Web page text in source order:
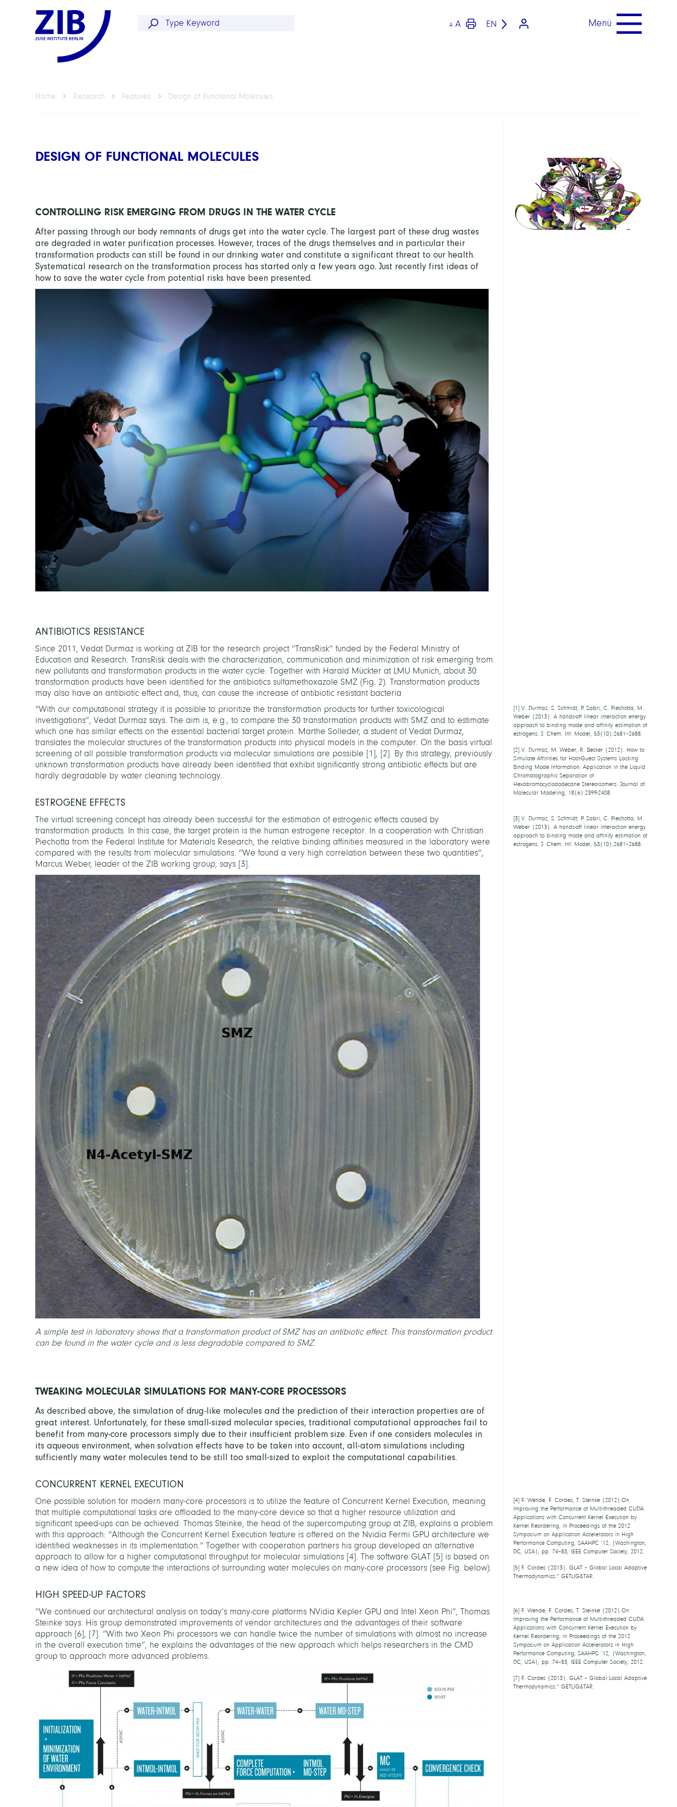
A A EN Menü
Home Research Features Design of Functional Molecules
DESIGN OF FUNCTIONAL MOLECULES
CONTROLLING RISK EMERGING FROM DRUGS IN THE WATER CYCLE
After passing through our body remnants of drugs get into the water cycle. The largest part of these drug wastes
are degraded in water purification processes. However, traces of the drugs themselves and in particular their
transformation products can still be found in our drinking water and constitute a significant threat to our health.
Systematical research on the transformation process has started only a few years ago. Just recently first ideas of
how to save the water cycle from potential risks have been presented.
ANTIBIOTICS RESISTANCE
Since 2011, Vedat Durmaz is working at ZIB for the research project “TransRisk” funded by the Federal Ministry of
Education and Research. TransRisk deals with the characterization, communication and minimization of risk emerging from
new pollutants and transformation products in the water cycle. Together with Harald Mückter at LMU Munich, about 30
transformation products have been identified for the antibiotics sulfamethoxazole SMZ (Fig. 2). Transformation products
may also have an antibiotic effect and, thus, can cause the increase of antibiotic resistant bacteria
[1] V. Durmaz, S. Schmidt, P. Sabri, C.
Piechotta, M. Weber {2013}. A hands-off
linear interaction energy approach to
binding mode and affinity estimation of
53{10}:2681–2688.
[2] V. Durmaz, M. Weber, R. Becker {2012}.
How to Simulate Affinities for Host-Guest
Systems Lacking Binding Mode Information:
Application in the Liquid Chromatographic
Modeling, 18{6}:2399-2408.
“With our computational strategy it is possible to prioritize the transformation products for further toxicological
investigations”, Vedat Durmaz says. The aim is, e.g., to compare the 30 transformation products with SMZ and to estimate
which one has similar effects on the essential bacterial target protein. Marthe Solleder, a student of Vedat Durmaz,
translates the molecular structures of the transformation products into physical models in the computer. On the basis virtual
screening of all possible transformation products via molecular simulations are possible [1 ], [2]. By this strategy, previously
unknown transformation products have already been identified that exhibit significantly strong antibiotic effects but are
hardly degradable by water cleaning technology.
ESTROGENE EFFECTS
[3] V. Durmaz, S. Schmidt, P. Sabri, C.
Piechotta, M. Weber {2013}. A hands-off
linear interaction energy approach to
binding mode and affinity estimation of
The virtual screening concept has already been successful for the estimation of estrogenic effects caused by
transformation products. In this case, the target protein is the human estrogene receptor. In a cooperation with Christian
Piechotta from the Federal Institute for Materials Research, the relative binding affinities measured in the laboratory were
compared with the results from molecular simulations. “We found a very high correlation between these two quantities”,
Marcus Weber, leader of the ZIB working group, says [3].
A simple test in laboratory shows that a transformation product of SMZ has an antibiotic effect. This transformation product
can be found in the water cycle and is less degradable compared to SMZ.
TWEAKING MOLECULAR SIMULATIONS FOR MANY-CORE PROCESSORS
As described above, the simulation of drug-like molecules and the prediction of their interaction properties are of
great interest. Unfortunately, for these small-sized molecular species, traditional computational approaches fail to
benefit from many-core processors simply due to their insufficient problem size. Even if one considers molecules in
its aqueous environment, when solvation effects have to be taken into account, all-atom simulations including
sufficiently many water molecules tend to be still too small-sized to exploit the computational capabilities.
CONCURRENT KERNEL EXECUTION
[4] F. Wende, F. Cordes, T. Steinke
{2012}.On Improving the Performance of
Multi-threaded CUDA Applications with
Concurrent Kernel Execution by Kernel
Reordering, in Proceedings of the 2012
Symposium on Application Accelerators in
High Performance Computing, SAAHPC ’12,
Computer Society, 2012.
One possible solution for modern many-core processors is to utilize the feature of Concurrent Kernel Execution, meaning
that multiple computational tasks are offloaded to the many-core device so that a higher resource utilization and
significant speed-ups can be achieved. Thomas Steinke, the head of the supercomputing group at ZIB, explains a problem
with this approach: “Although the Concurrent Kernel Execution feature is offered on the Nvidia Fermi GPU architecture we
identified weaknesses in its implementation.” Together with cooperation partners his group developed an alternative
approach to allow for a higher computational throughput for molecular simulations [4]. The software GLAT [5] is based on
a new idea of how to compute the interactions of surrounding water molecules on many-core processors (see Fig. below).
HIGH SPEED-UP FACTORS
[6] F. Wende, F. Cordes, T. Steinke
{2012}.On Improving the Performance of
Multi-threaded CUDA Applications with
Concurrent Kernel Execution by Kernel
Reordering, in Proceedings of the 2012
Symposium on Application Accelerators in
High Performance Computing, SAAHPC ’12,
Computer Society, 2012.
“We continued our architectural analysis on today’s many-core platforms NVidia Kepler GPU and Intel Xeon Phi”, Thomas
Steinke says. His group demonstrated improvements of vendor architectures and the advantages of their software
approach [6], [7]. “With two Xeon Phi processors we can handle twice the number of simulations with almost no increase
in the overall execution time”, he explains the advantages of the new approach which helps researchers in the CMD
group to approach more advanced problems.